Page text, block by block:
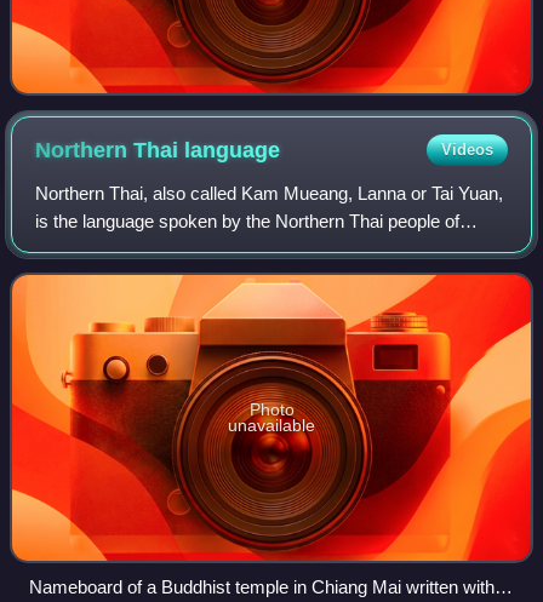
Northern Thai language Videos
Northern Thai, also called Kam Mueang, Lanna or Tai Yuan,
is the language spoken by the Northern Thai people of
Thailand. It is a Southwestern Tai language. The language
has approximately six million
Photo
unavailable
Nameboard of a Buddhist temple in Chiang Mai written with